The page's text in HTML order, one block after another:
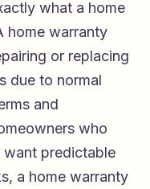
what a home
home warranty
or replacing
due to normal
and
who
want predictable
a home warranty